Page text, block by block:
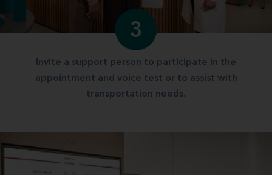
3
Invite a support person to participate in the
appointment and voice test or to assist with
transportation needs.